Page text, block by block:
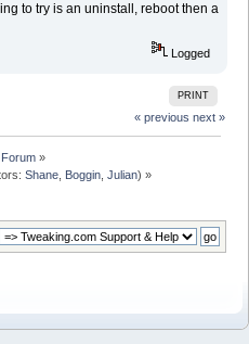
to try is an uninstall, reboot then a
Logged
PRINT
« previous next »
»
Shane Boggin ,Julian) »